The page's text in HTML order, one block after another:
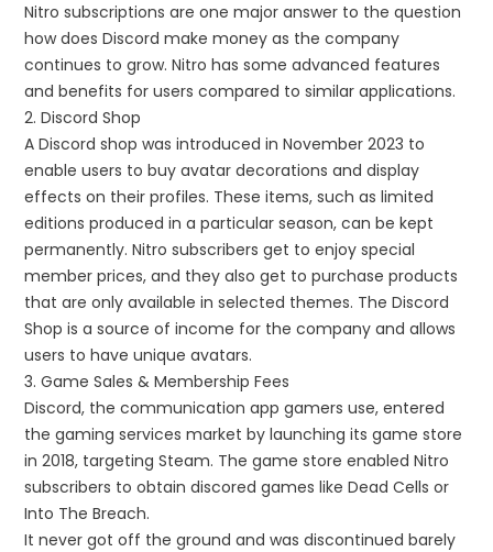
Nitro subscriptions are one major answer to the question
how does Discord make money as the company
continues to grow. Nitro has some advanced features
and benefits for users compared to similar applications.
2. Discord Shop
A Discord shop was introduced in November 2023 to
enable users to buy avatar decorations and display
effects on their profiles. These items, such as limited
editions produced in a particular season, can be kept
permanently. Nitro subscribers get to enjoy special
member prices, and they also get to purchase products
that are only available in selected themes. The Discord
Shop is a source of income for the company and allows
users to have unique avatars.
3. Game Sales & Membership Fees
Discord, the communication app gamers use, entered
the gaming services market by launching its game store
in 2018, targeting Steam. The game store enabled Nitro
subscribers to obtain discored games like Dead Cells or
Into The Breach.
It never got off the ground and was discontinued barely